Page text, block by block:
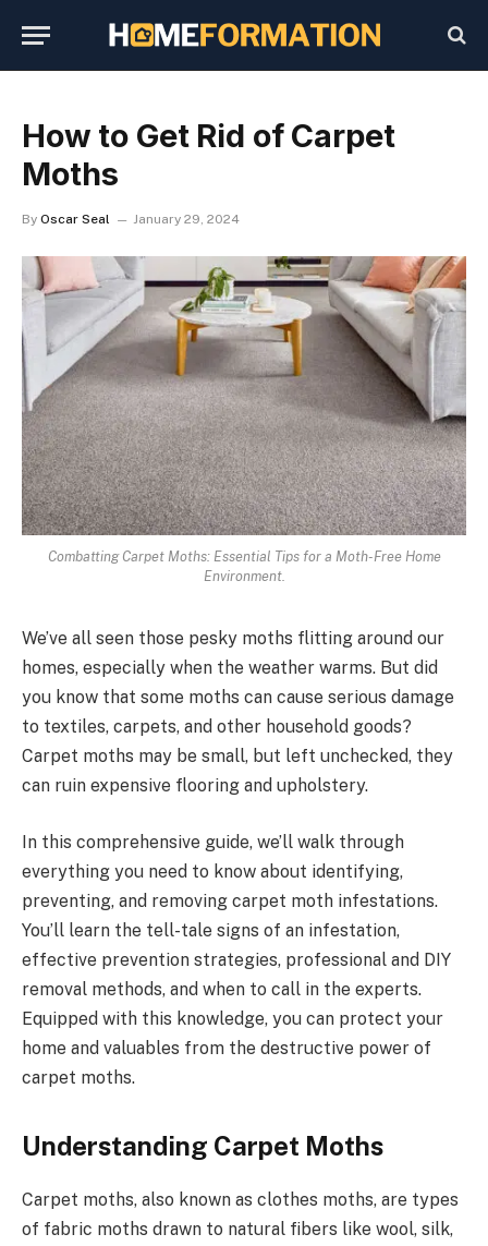
How to Get Rid of Carpet
Moths
By Oscar Seal January 29, 2024
Combatting Carpet Moths: Essential Tips for a Moth-Free Home
Environment.
We’ve all seen those pesky moths flitting around our
homes, especially when the weather warms. But did
you know that some moths can cause serious damage
to textiles, carpets, and other household goods?
Carpet moths may be small, but left unchecked, they
can ruin expensive flooring and upholstery.
In this comprehensive guide, we’ll walk through
everything you need to know about identifying,
preventing, and removing carpet moth infestations.
You’ll learn the tell-tale signs of an infestation,
effective prevention strategies, professional and DIY
removal methods, and when to call in the experts.
Equipped with this knowledge, you can protect your
home and valuables from the destructive power of
carpet moths.
Understanding Carpet Moths
Carpet moths, also known as clothes moths, are types
of fabric moths drawn to natural fibers like wool, silk,